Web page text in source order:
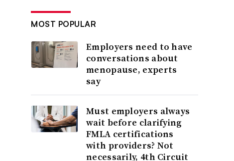
MOST POPULAR
Employers need to have
conversations about
menopause, experts
say
Must employers always
wait before clarifying
FMLA certifications
with providers? Not
necessarily, 4th Circuit